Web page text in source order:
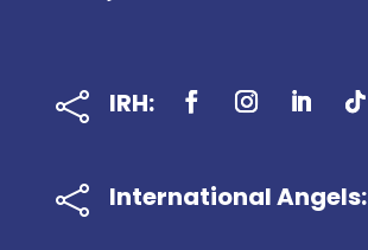
 IRH:
 International Angels: